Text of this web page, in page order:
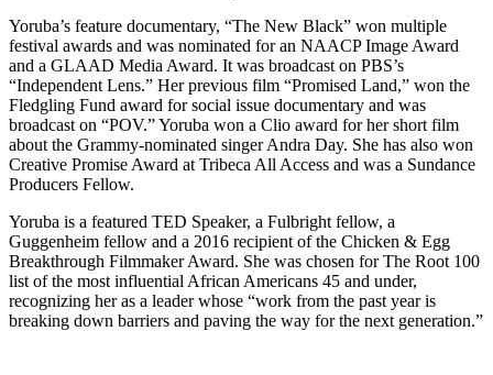
Yoruba’s feature documentary, “The New Black” won multiple
festival awards and was nominated for an NAACP Image Award
and a GLAAD Media Award. It was broadcast on PBS’s
“Independent Lens.” Her previous film “Promised Land,” won the
Fledgling Fund award for social issue documentary and was
broadcast on “POV.” Yoruba won a Clio award for her short film
about the Grammy-nominated singer Andra Day. She has also won
Creative Promise Award at Tribeca All Access and was a Sundance
Producers Fellow.
Yoruba is a featured TED Speaker, a Fulbright fellow, a
Guggenheim fellow and a 2016 recipient of the Chicken & Egg
Breakthrough Filmmaker Award. She was chosen for The Root 100
list of the most influential African Americans 45 and under,
recognizing her as a leader whose “work from the past year is
breaking down barriers and paving the way for the next generation.”